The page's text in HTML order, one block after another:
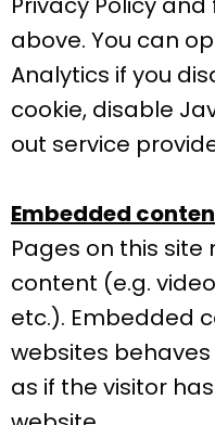
above. You can
Analytics if you
cookie, disable
out service
Embedded
Pages on this
content (e.g.
etc.). Embedded
websites
as if the visitor